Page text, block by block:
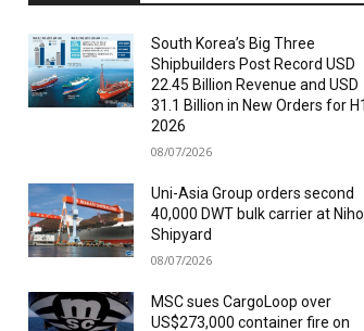
South Korea’s Big Three
Shipbuilders Post Record USD
22.45 Billion Revenue and USD
31.1 Billion in New Orders for H1
2026
08/07/2026
Uni-Asia Group orders second
40,000 DWT bulk carrier at
Shipyard
08/07/2026
MSC sues CargoLoop over
US$273,000 container fire on